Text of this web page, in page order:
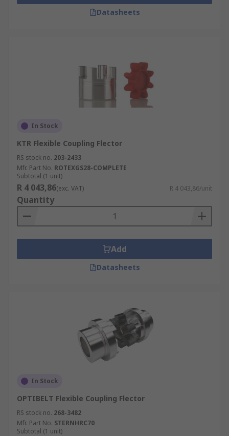
Datasheets
In Stock
KTR Flexible Coupling Flector
RS stock no. 203-2433
Mfr. Part No. ROTEXGS28-COMPLETE
Subtotal (1 unit)
R 4 043,86(exc. VAT) R 4 043,86/unit
Quantity
Add
Datasheets
In Stock
OPTIBELT Flexible Coupling Flector
RS stock no. 268-3482
Mfr. Part No. STERNHRC70
Subtotal (1 unit)